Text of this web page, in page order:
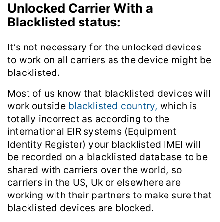
Unlocked Carrier With a
Blacklisted status:
It’s not necessary for the unlocked devices
to work on all carriers as the device might be
blacklisted.
Most of us know that blacklisted devices will
work outside blacklisted country, which is
totally incorrect as according to the
international EIR systems (Equipment
Identity Register) your blacklisted IMEI will
be recorded on a blacklisted database to be
shared with carriers over the world, so
carriers in the US, Uk or elsewhere are
working with their partners to make sure that
blacklisted devices are blocked.